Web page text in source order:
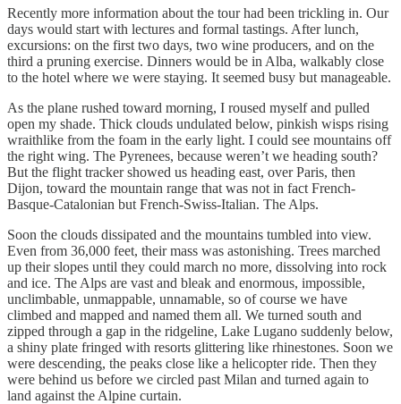
Recently more information about the tour had been trickling in. Our
days would start with lectures and formal tastings. After lunch,
excursions: on the first two days, two wine producers, and on the
third a pruning exercise. Dinners would be in Alba, walkably close
to the hotel where we were staying. It seemed busy but manageable.
As the plane rushed toward morning, I roused myself and pulled
open my shade. Thick clouds undulated below, pinkish wisps rising
wraithlike from the foam in the early light. I could see mountains off
the right wing. The Pyrenees, because weren’t we heading south?
But the flight tracker showed us heading east, over Paris, then
Dijon, toward the mountain range that was not in fact French-
Basque-Catalonian but French-Swiss-Italian. The Alps.
Soon the clouds dissipated and the mountains tumbled into view.
Even from 36,000 feet, their mass was astonishing. Trees marched
up their slopes until they could march no more, dissolving into rock
and ice. The Alps are vast and bleak and enormous, impossible,
unclimbable, unmappable, unnamable, so of course we have
climbed and mapped and named them all. We turned south and
zipped through a gap in the ridgeline, Lake Lugano suddenly below,
a shiny plate fringed with resorts glittering like rhinestones. Soon we
were descending, the peaks close like a helicopter ride. Then they
were behind us before we circled past Milan and turned again to
land against the Alpine curtain.